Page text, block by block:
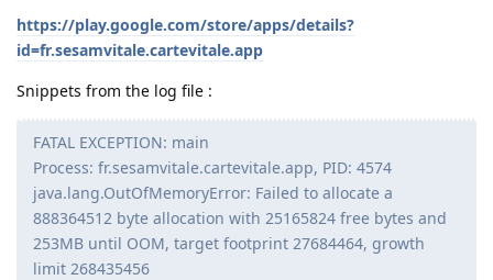
https://play.google.com/store/apps/details?
id=fr.sesamvitale.cartevitale.app
Snippets from the log file :
FATAL EXCEPTION: main
Process: fr.sesamvitale.cartevitale.app, PID: 4574
java.lang.OutOfMemoryError: Failed to allocate a
888364512 byte allocation with 25165824 free bytes and
253MB until OOM, target footprint 27684464, growth
limit 268435456